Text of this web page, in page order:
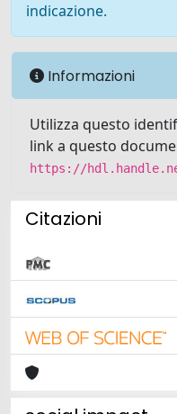
indicazione.
Informazioni
Utilizza questo
link a questo
https://
Citazioni